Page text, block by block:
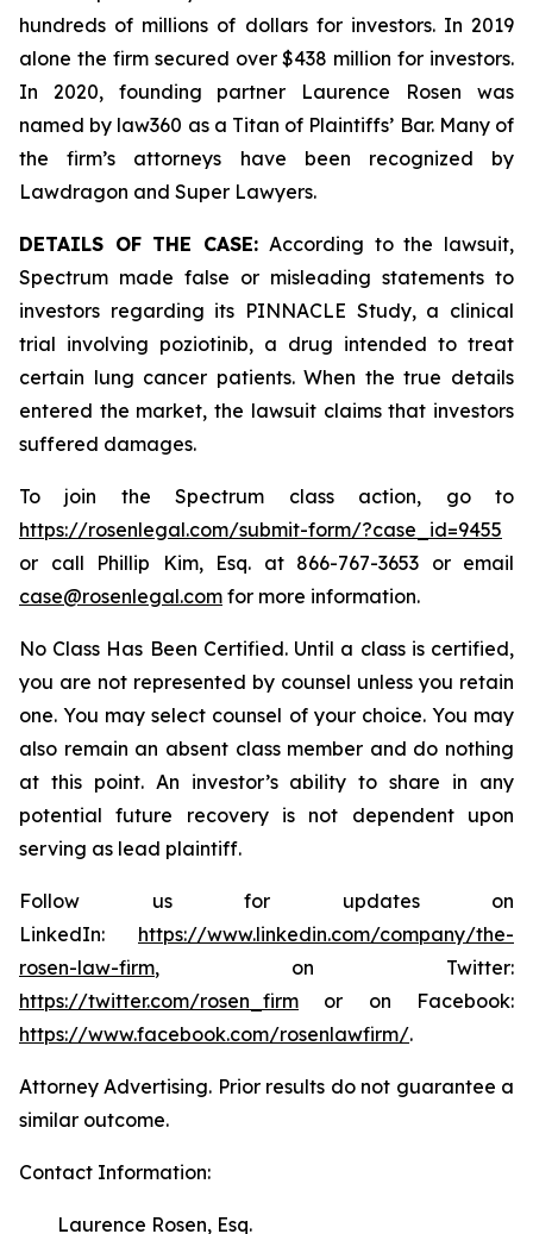
hundreds of millions of dollars for investors. In 2019
alone the firm secured over $438 million for investors.
In 2020, founding partner Laurence Rosen was
named by law360 as a Titan of Plaintiffs’ Bar. Many of
the firm’s attorneys have been recognized by
Lawdragon and Super Lawyers.
DETAILS OF THE CASE: According to the lawsuit,
Spectrum made false or misleading statements to
investors regarding its PINNACLE Study, a clinical
trial involving poziotinib, a drug intended to treat
certain lung cancer patients. When the true details
entered the market, the lawsuit claims that investors
suffered damages.
To join the Spectrum class action, go to
https://rosenlegal.com/submit-form/?case_id=9455
or call Phillip Kim, Esq. at 866-767-3653 or email
case@rosenlegal.com for more information.
No Class Has Been Certified. Until a class is certified,
you are not represented by counsel unless you retain
one. You may select counsel of your choice. You may
also remain an absent class member and do nothing
at this point. An investor’s ability to share in any
potential future recovery is not dependent upon
serving as lead plaintiff.
Follow us for updates on
LinkedIn: https://www.linkedin.com/company/the-
rosen-law-firm, on Twitter:
https://twitter.com/rosen_firm or on Facebook:
https://www.facebook.com/rosenlawfirm/.
Attorney Advertising. Prior results do not guarantee a
similar outcome.
Contact Information:
Laurence Rosen, Esq.